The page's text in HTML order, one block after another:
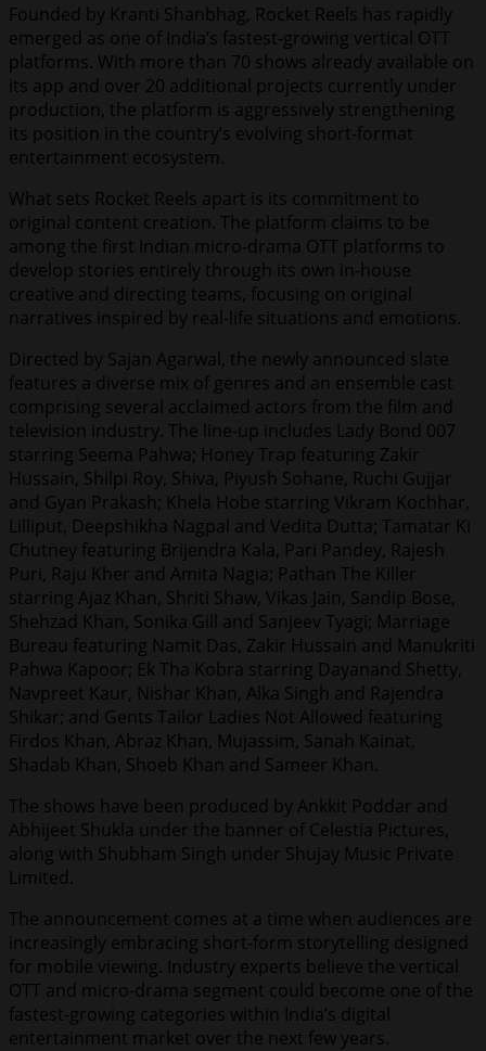
Founded by Kranti Shanbhag, Rocket Reels has rapidly
emerged as one of India’s fastest-growing vertical OTT
platforms. With more than 70 shows already available on
its app and over 20 additional projects currently under
production, the platform is aggressively strengthening
its position in the country’s evolving short-format
entertainment ecosystem.
What sets Rocket Reels apart is its commitment to
original content creation. The platform claims to be
among the first Indian micro-drama OTT platforms to
develop stories entirely through its own in-house
creative and directing teams, focusing on original
narratives inspired by real-life situations and emotions.
Directed by Sajan Agarwal, the newly announced slate
features a diverse mix of genres and an ensemble cast
comprising several acclaimed actors from the film and
television industry. The line-up includes Lady Bond 007
starring Seema Pahwa; Honey Trap featuring Zakir
Hussain, Shilpi Roy, Shiva, Piyush Sohane, Ruchi Gujjar
and Gyan Prakash; Khela Hobe starring Vikram Kochhar,
Lilliput, Deepshikha Nagpal and Vedita Dutta; Tamatar Ki
Chutney featuring Brijendra Kala, Pari Pandey, Rajesh
Puri, Raju Kher and Amita Nagia; Pathan The Killer
starring Ajaz Khan, Shriti Shaw, Vikas Jain, Sandip Bose,
Shehzad Khan, Sonika Gill and Sanjeev Tyagi; Marriage
Bureau featuring Namit Das, Zakir Hussain and Manukriti
Pahwa Kapoor; Ek Tha Kobra starring Dayanand Shetty,
Navpreet Kaur, Nishar Khan, Alka Singh and Rajendra
Shikar; and Gents Tailor Ladies Not Allowed featuring
Firdos Khan, Abraz Khan, Mujassim, Sanah Kainat,
Shadab Khan, Shoeb Khan and Sameer Khan.
The shows have been produced by Ankkit Poddar and
Abhijeet Shukla under the banner of Celestia Pictures,
along with Shubham Singh under Shujay Music Private
Limited.
The announcement comes at a time when audiences are
increasingly embracing short-form storytelling designed
for mobile viewing. Industry experts believe the vertical
OTT and micro-drama segment could become one of the
fastest-growing categories within India’s digital
entertainment market over the next few years.